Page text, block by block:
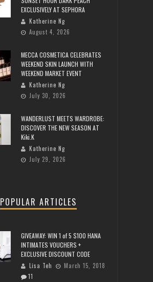
EXCLUSIVELY AT SEPHORA
Katherine Ng
August 4, 2026
MECCA COSMETICA CELEBRATES
WEEKEND SKIN LAUNCH WITH
WEEKEND MARKET EVENT
Katherine Ng
July 30, 2026
WANDERLUST MEETS WARDROBE:
DISCOVER THE NEW SEASON AT
Kiki.K
Katherine Ng
July 29, 2026
POPULAR ARTICLES
GIVEAWAY: WIN 1 of 5 $100 HANA
INTIMATES VOUCHERS +
EXCLUSIVE DISCOUNT CODE
Lisa Teh
March 15, 2018
11